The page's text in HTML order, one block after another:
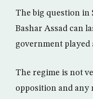
The big question in
Bashar Assad can
government played
The regime is not
opposition and any